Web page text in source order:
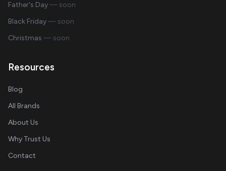
Father's Day— soon
Black Friday— soon
Christmas — soon
Resources
Blog
All Brands
About Us
Why Trust Us
Contact